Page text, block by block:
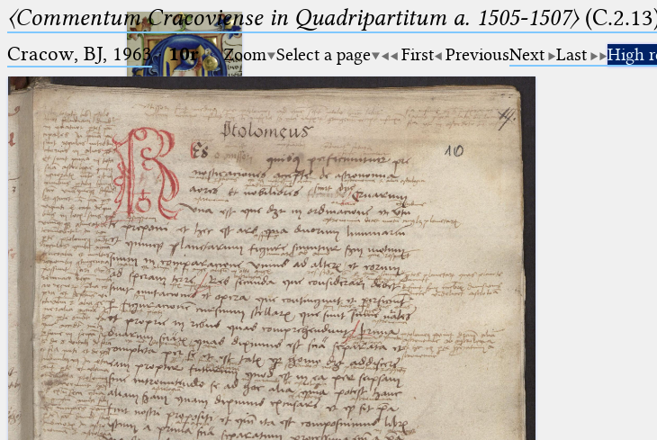
Ptolemaeus
Arabus et Latinus
(the underscore) is the placeholder
for exactly one character.
%
(the percent sign) is the
placeholder for no, one or more
than one character.
%% (two percent signs) is the
placeholder for no, one or more
than one character, but not for
blank space (so that a search ends
at word boundaries).
🔎︎
Start
Project
Team
News
Jobs
Publications
〈Commentum Cracoviense in Quadripartitum a. 1505-1507〉
Cracow, BJ, 1963·10r Zoom Select a page First PreviousNext Last High